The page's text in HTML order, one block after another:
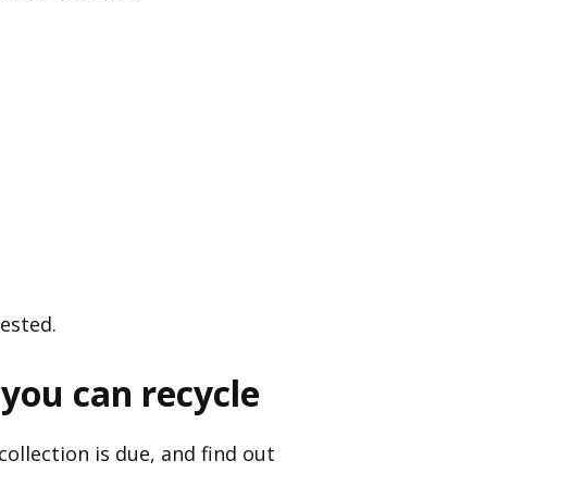
can recycle
is due, and find out